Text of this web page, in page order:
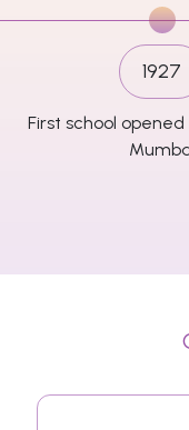
1927
First school